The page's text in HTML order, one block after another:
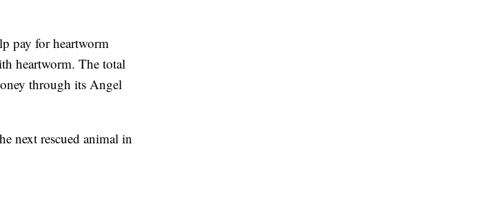
pay for heartworm
heartworm. The total
through its Angel
next rescued animal in